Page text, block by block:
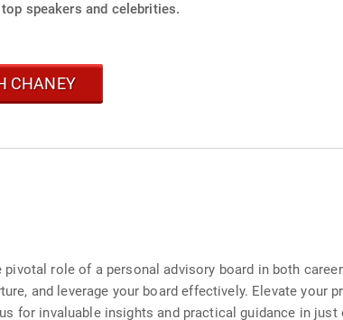
speakers and celebrities.
CHANEY
role of a personal advisory board in both
and leverage your board effectively. Elevate your
for invaluable insights and practical guidance in just